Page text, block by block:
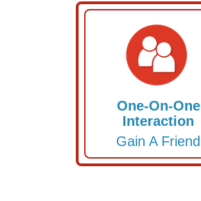
One-On-One
Interaction
Gain A Friend